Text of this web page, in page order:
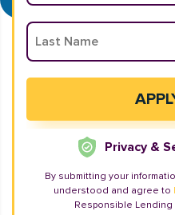
Privacy &
By submitting your
understood and agree to
Responsible Lending